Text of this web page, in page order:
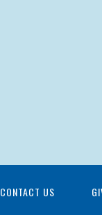
CONTACT US